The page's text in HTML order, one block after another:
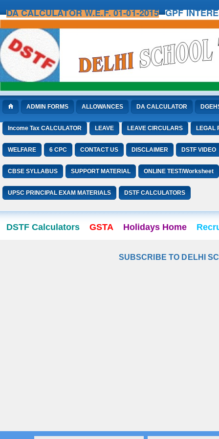
DA CALCULATOR W.E.F. 01-01-2015 GPF
ADMIN FORMS ALLOWANCES DA CALCULATOR
Income Tax CALCULATOR LEAVE LEAVE CIRCULARS LEGAL
WELFARE 6 CPC CONTACT US DISCLAIMER DSTF VIDEO
CBSE SYLLABUS SUPPORT MATERIAL ONLINE TEST/Worksheet
UPSC PRINCIPAL EXAM MATERIALS DSTF CALCULATORS
DSTF Calculators GSTA Holidays Home
SUBSCRIBE TO DELHI